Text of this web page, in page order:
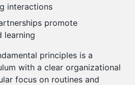
interactions
promote
learning
principles is a
with a clear organizational
focus on routines and